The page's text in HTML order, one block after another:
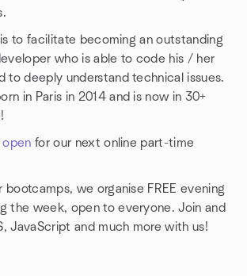
to facilitate becoming an outstanding
who is able to code his / her
to deeply understand technical issues.
in Paris in 2014 and is now in 30+
open for our next online part-time
bootcamps, we organise FREE evening
the week, open to everyone. Join and
JavaScript and much more with us!